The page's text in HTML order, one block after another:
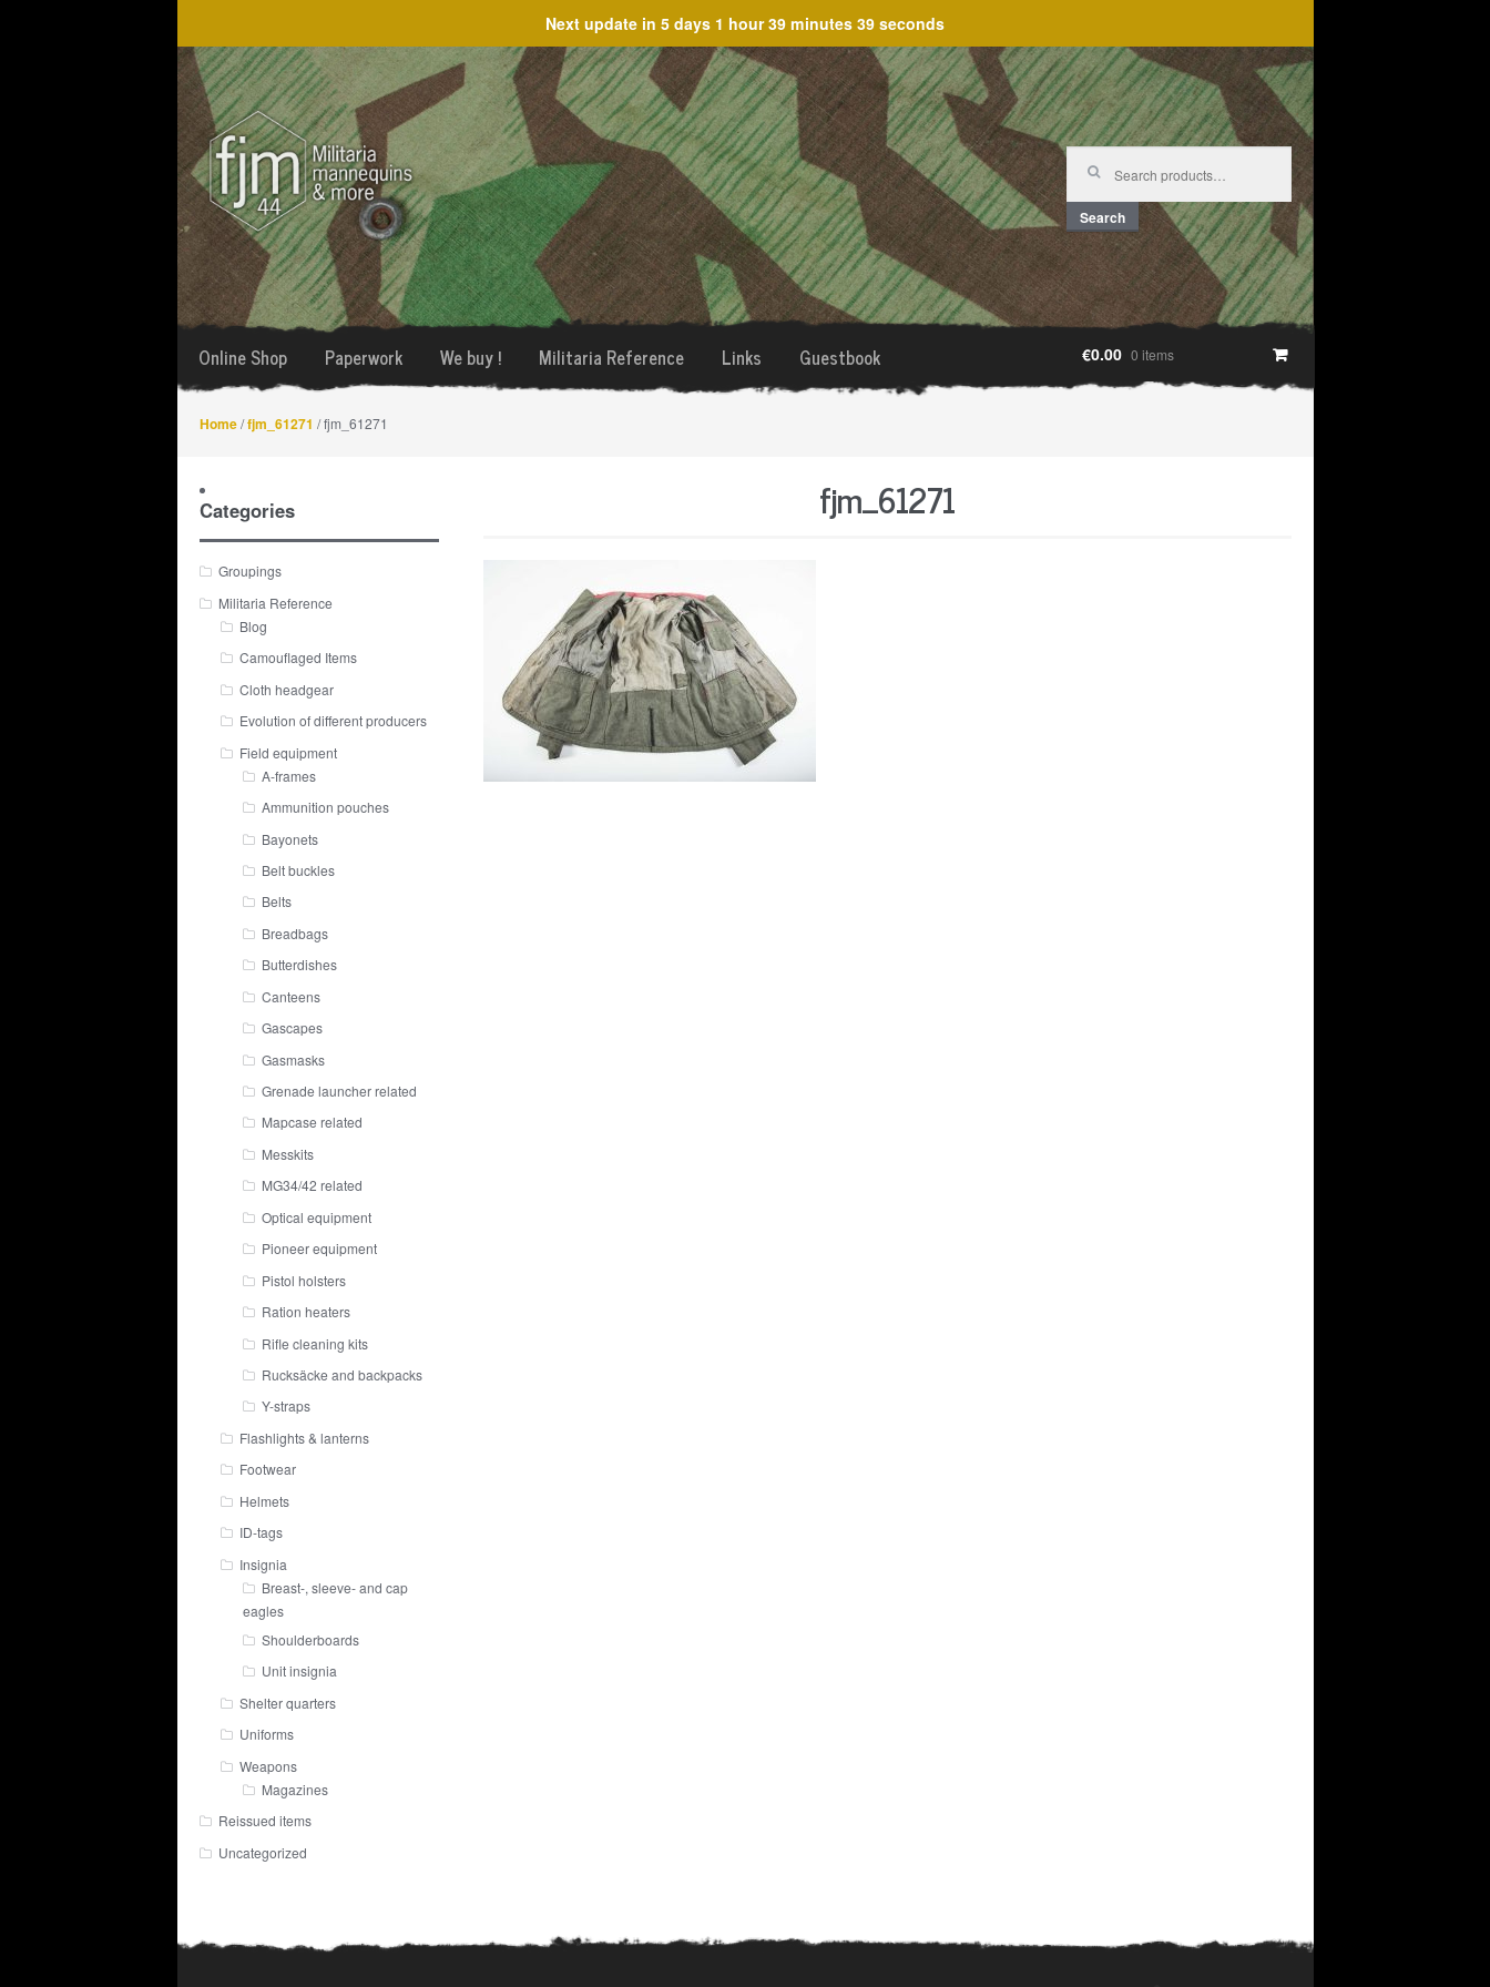
Next update in 5 days 1 hour 39 minutes 39 seconds
Skip
to
navigation
Skip
to
content
Search
for:
Search
Online Shop Paperwork We buy ! Militaria Reference Links Guestbook €0.00 0 items
Home/fjm_61271 / fjm_61271
fjm_61271
Categories
Groupings
Militaria Reference
Blog
Camouflaged Items
Cloth headgear
Evolution of different producers
Field equipment
A-frames
Ammunition pouches
Bayonets
Belt buckles
Belts
Breadbags
Butterdishes
Canteens
Gascapes
Gasmasks
Grenade launcher related
Mapcase related
Messkits
MG34/42 related
Optical equipment
Pioneer equipment
Pistol holsters
Ration heaters
Rifle cleaning kits
Rucksäcke and backpacks
Y-straps
Flashlights & lanterns
Footwear
Helmets
ID-tags
Insignia
Breast-, sleeve- and cap
eagles
Shoulderboards
Unit insignia
Shelter quarters
Uniforms
Weapons
Magazines
Reissued items
Uncategorized